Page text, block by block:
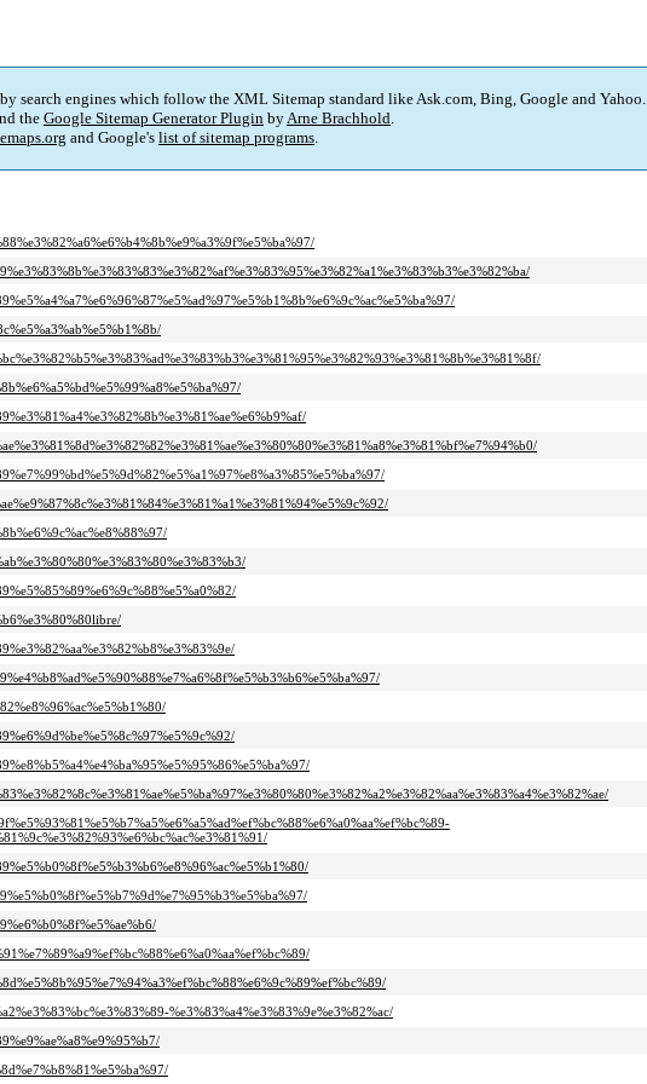
search engines which follow the XML Sitemap standard like Ask.com, Bing, Google and Yahoo.
the Google Sitemap Generator Plugin byArne Brachhold.
and Google's list of sitemap programs.
%e3%83%a4%e3%83%9e%e3%82%ac/